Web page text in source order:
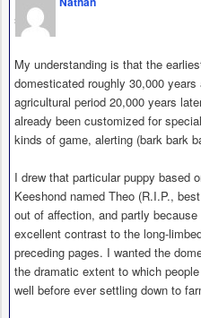
says
My understanding is that the
domesticated roughly 30,000
agricultural period 20,000 years
already been customized for
kinds of game, alerting (bark bark
I drew that particular puppy based
Keeshond named Theo (R.I.P.,
out of affection, and partly
excellent contrast to the long-
preceding pages. I wanted the
the dramatic extent to which
well before ever settling down to